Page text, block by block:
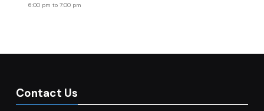
6:00 pm to 7:00 pm
Contact Us